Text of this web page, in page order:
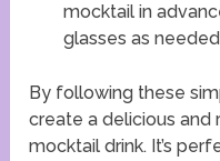
mocktail in
glasses as
By following these
create a delicious
mocktail drink. It’s